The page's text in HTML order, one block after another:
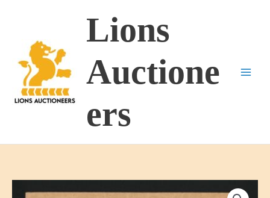
Lions
Auctione
ers